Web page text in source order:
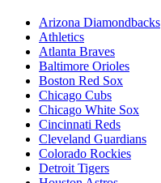
Arizona Diamondbacks
Athletics
Atlanta Braves
Baltimore Orioles
Boston Red Sox
Chicago Cubs
Chicago White Sox
Cincinnati Reds
Cleveland Guardians
Colorado Rockies
Detroit Tigers